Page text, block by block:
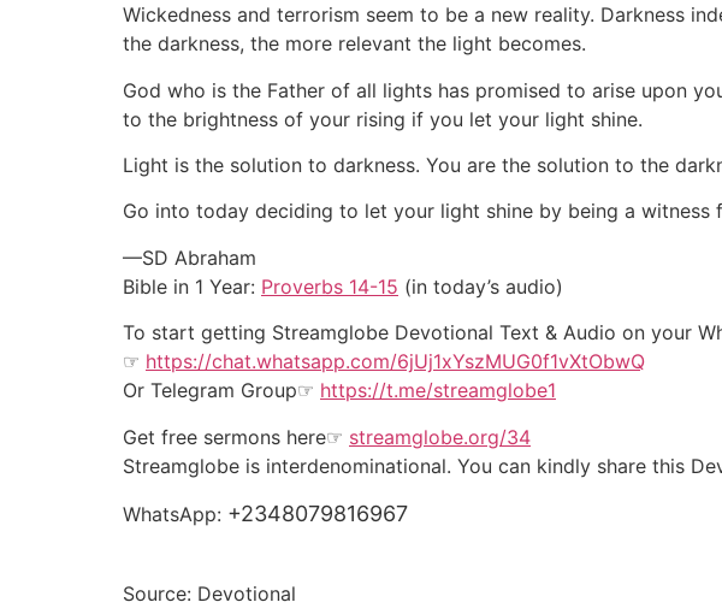
Wickedness and terrorism seem to be a new reality. Darkness
the darkness, the more relevant the light becomes.
God who is the Father of all lights has promised to arise upon
to the brightness of your rising if you let your light shine.
Light is the solution to darkness. You are the solution to the
Go into today deciding to let your light shine by being a witness
—SD Abraham
Bible in 1 Year: Proverbs 14-15 (in today’s audio)
To start getting Streamglobe Devotional Text & Audio on your
☞ https://chat.whatsapp.com/6jUj1xYszMUG0f1vXtObwQ
Or Telegram Group☞ https://t.me/streamglobe1
Get free sermons here☞ streamglobe.org/34
Streamglobe is interdenominational. You can kindly share this
WhatsApp: +2348079816967
Source: Devotional